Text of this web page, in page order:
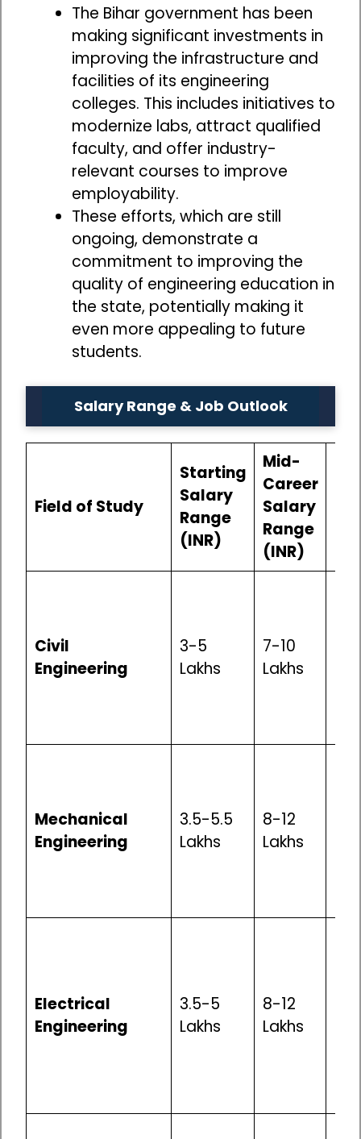
The Bihar government has been
making significant investments in
improving the infrastructure and
facilities of its engineering
colleges. This includes initiatives to
modernize labs, attract qualified
faculty, and offer industry-
relevant courses to improve
employability.
These efforts, which are still
ongoing, demonstrate a
commitment to improving the
quality of engineering education in
the state, potentially making it
even more appealing to future
students.
Salary Range & Job Outlook
Field of Study
Starting
Salary
Range
(INR)
Mid-
Career
Salary
Range
(INR)
Civil
Engineering
3-5
Lakhs
7-10
Lakhs
Mechanical
Engineering
3.5-5.5
Lakhs
8-12
Lakhs
Electrical
Engineering
3.5-5
Lakhs
8-12
Lakhs